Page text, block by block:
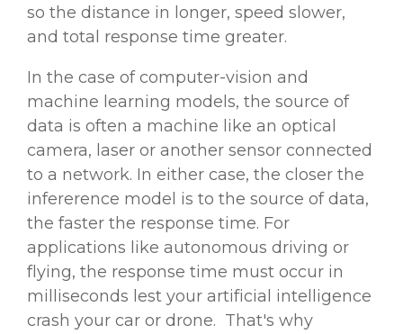
so the distance in longer, speed slower,
and total response time greater.
In the case of computer-vision and
machine learning models, the source of
data is often a machine like an optical
camera, laser or another sensor connected
to a network. In either case, the closer the
infererence model is to the source of data,
the faster the response time. For
applications like autonomous driving or
flying, the response time must occur in
milliseconds lest your artificial intelligence
crash your car or drone. That's why